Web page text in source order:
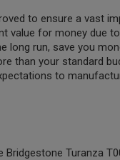
to ensure a vast
value for money due
long run, save you
than your standard
to
Turanza